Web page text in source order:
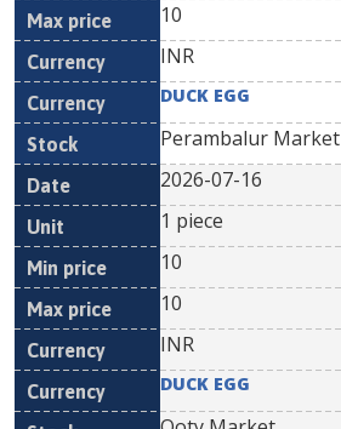
10
INR
DUCK EGG
Perambalur Market
2026-07-16
1 piece
10
10
INR
DUCK EGG